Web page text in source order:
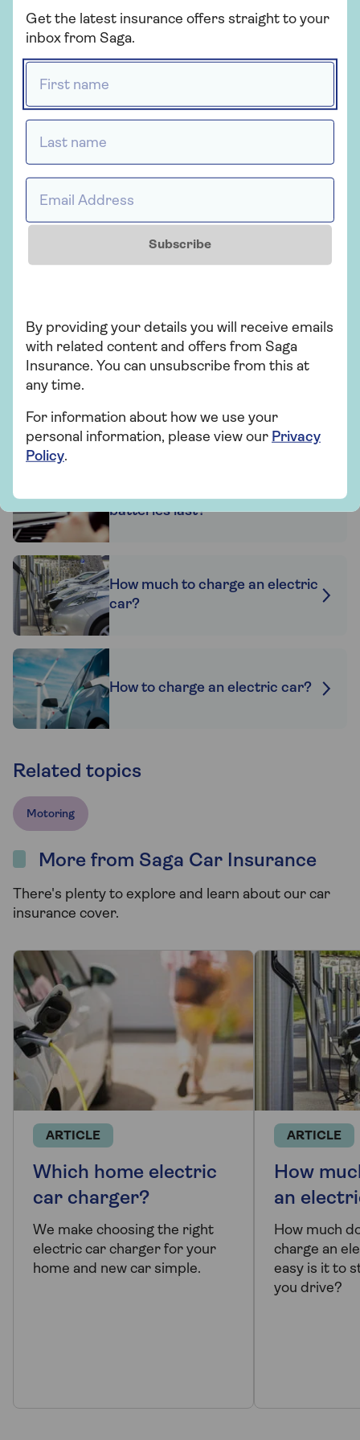
Get a quote
Find out more
Insurance
Choose our highest car cover level Saga
Plus and freeze the price of your car
Find out more
Related articles
batteries last?
How much to charge an electric
car?
How to charge an electric car?
Related topics
Motoring
Get the latest insurance offers straight to your
inbox from Saga.
Subscribe
By providing your details you will receive emails
with related content and offers from Saga
Insurance. You can unsubscribe from this at
any time.
For information about how we use your
personal information, please view our Privacy
Policy.
More from Saga Car Insurance
There's plenty to explore and learn about our car
insurance cover.
ARTICLE
Which home electric
car charger?
We make choosing the right
electric car charger for your
home and new car simple.
ARTICLE
How
an
How much
charge an
easy is it to
you drive?